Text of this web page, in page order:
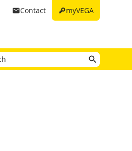
keymyVEGA
emailContact